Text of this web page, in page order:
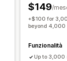
$149/
+$100 for
beyond 4,000
Funzionalità
Up to 3,000